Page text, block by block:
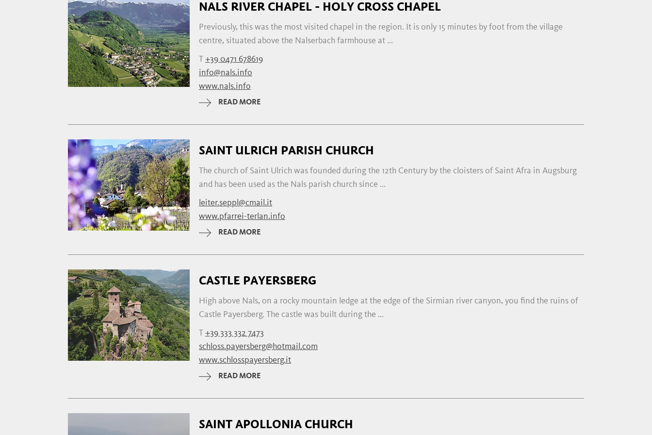
NALS RIVER CHAPEL - HOLY CROSS CHAPEL
Previously, this was the most visited chapel in the region. It is only 15 minutes by foot from the village
centre, situated above the Nalserbach farmhouse at ...
T +39 0471 678619
info@nals.info
www.nals.info
READ MORE
SAINT ULRICH PARISH CHURCH
The church of Saint Ulrich was founded during the 12th Century by the cloisters of Saint Afra in Augsburg
and has been used as the Nals parish church since ...
leiter.seppl@cmail.it
www.pfarrei-terlan.info
READ MORE
CASTLE PAYERSBERG
High above Nals, on a rocky mountain ledge at the edge of the Sirmian river canyon, you find the ruins of
Castle Payersberg. The castle was built during the ...
T +39 333 332 7473
schloss.payersberg@hotmail.com
www.schlosspayersberg.it
READ MORE
SAINT APOLLONIA CHURCH